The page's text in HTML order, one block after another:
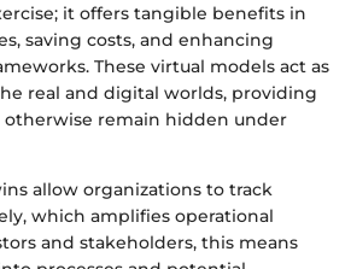
it offers tangible benefits in
saving costs, and enhancing
These virtual models act as
real and digital worlds, providing
remain hidden under
allow organizations to track
which amplifies operational
and stakeholders, this means